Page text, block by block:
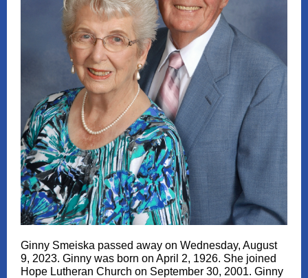
Ginny Smeiska passed away on Wednesday, August
9, 2023. Ginny was born on April 2, 1926. She joined
Hope Lutheran Church on September 30, 2001. Ginny